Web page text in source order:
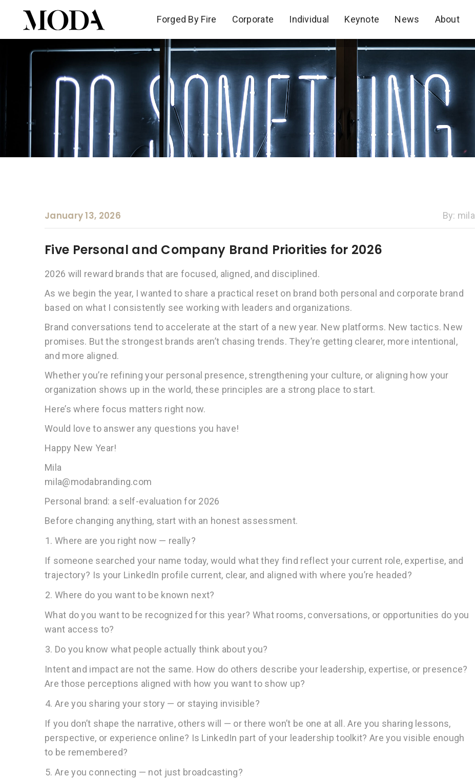
Forged By Fire Corporate Individual Keynote News About
Forged By Fire Corporate Individual Keynote News About
January 13, 2026 By: mila
Five Personal and Company Brand Priorities for 2026
2026 will reward brands that are focused, aligned, and disciplined.
As we begin the year, I wanted to share a practical reset on brand both personal and corporate brand
based on what I consistently see working with leaders and organizations.
Brand conversations tend to accelerate at the start of a new year. New platforms. New tactics. New
promises. But the strongest brands aren’t chasing trends. They’re getting clearer, more intentional,
and more aligned.
Whether you’re refining your personal presence, strengthening your culture, or aligning how your
organization shows up in the world, these principles are a strong place to start.
Here’s where focus matters right now.
Would love to answer any questions you have!
Happy New Year!
Mila
mila@modabranding.com
Personal brand: a self-evaluation for 2026
Before changing anything, start with an honest assessment.
Where are you right now — really?
If someone searched your name today, would what they find reflect your current role, expertise, and
trajectory? Is your LinkedIn profile current, clear, and aligned with where you’re headed?
Where do you want to be known next?
What do you want to be recognized for this year? What rooms, conversations, or opportunities do you
want access to?
Do you know what people actually think about you?
Intent and impact are not the same. How do others describe your leadership, expertise, or presence?
Are those perceptions aligned with how you want to show up?
Are you sharing your story — or staying invisible?
If you don’t shape the narrative, others will — or there won’t be one at all. Are you sharing lessons,
perspective, or experience online? Is LinkedIn part of your leadership toolkit? Are you visible enough
to be remembered?
Are you connecting — not just broadcasting?